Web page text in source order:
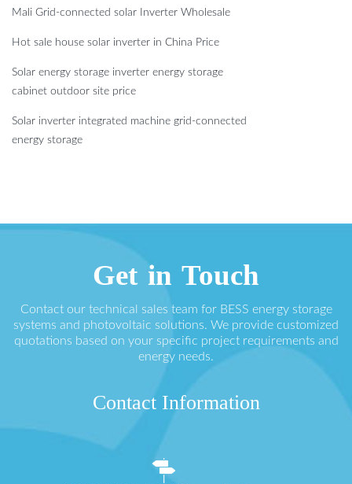
Mali Grid-connected solar Inverter Wholesale
Hot sale house solar inverter in China Price
Solar energy storage inverter energy storage
cabinet outdoor site price
Solar inverter integrated machine grid-connected
energy storage
Get in Touch
Contact our technical sales team for BESS energy storage
systems and photovoltaic solutions. We provide customized
quotations based on your specific project requirements and
energy needs.
Contact Information